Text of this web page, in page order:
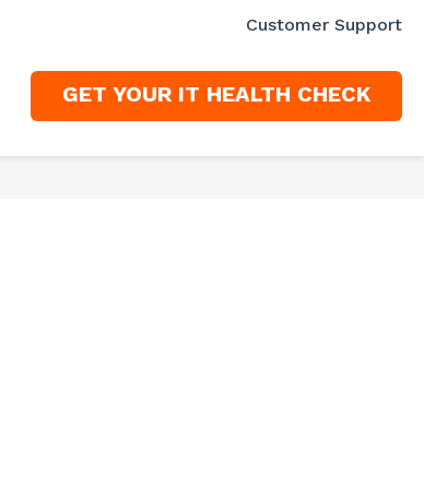
Customer Support
GET YOUR IT HEALTH CHECK